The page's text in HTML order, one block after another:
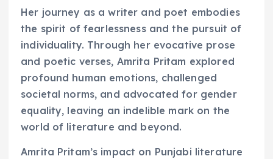
Her journey as a writer and poet embodies
the spirit of fearlessness and the pursuit of
individuality. Through her evocative prose
and poetic verses, Amrita Pritam explored
profound human emotions, challenged
societal norms, and advocated for gender
equality, leaving an indelible mark on the
world of literature and beyond.
Amrita Pritam’s impact on Punjabi literature